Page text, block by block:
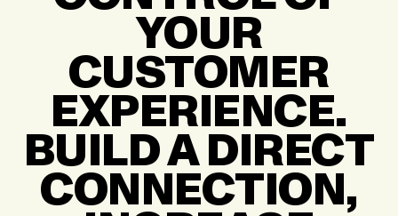
YOUR
CUSTOMER
EXPERIENCE.
BUILD A DIRECT
CONNECTION,